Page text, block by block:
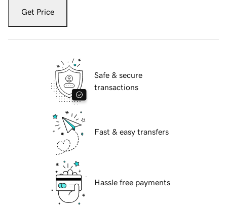
Get Price
Safe & secure
transactions
Fast & easy transfers
Hassle free payments